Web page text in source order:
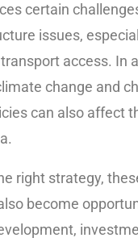
certain
issues,
access. In
change and
can also affect
right strategy,
become